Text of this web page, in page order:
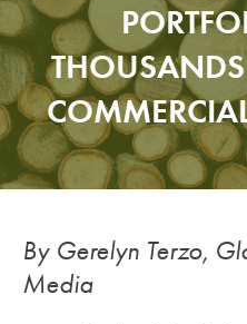
By Gerelyn Terzo,
Media